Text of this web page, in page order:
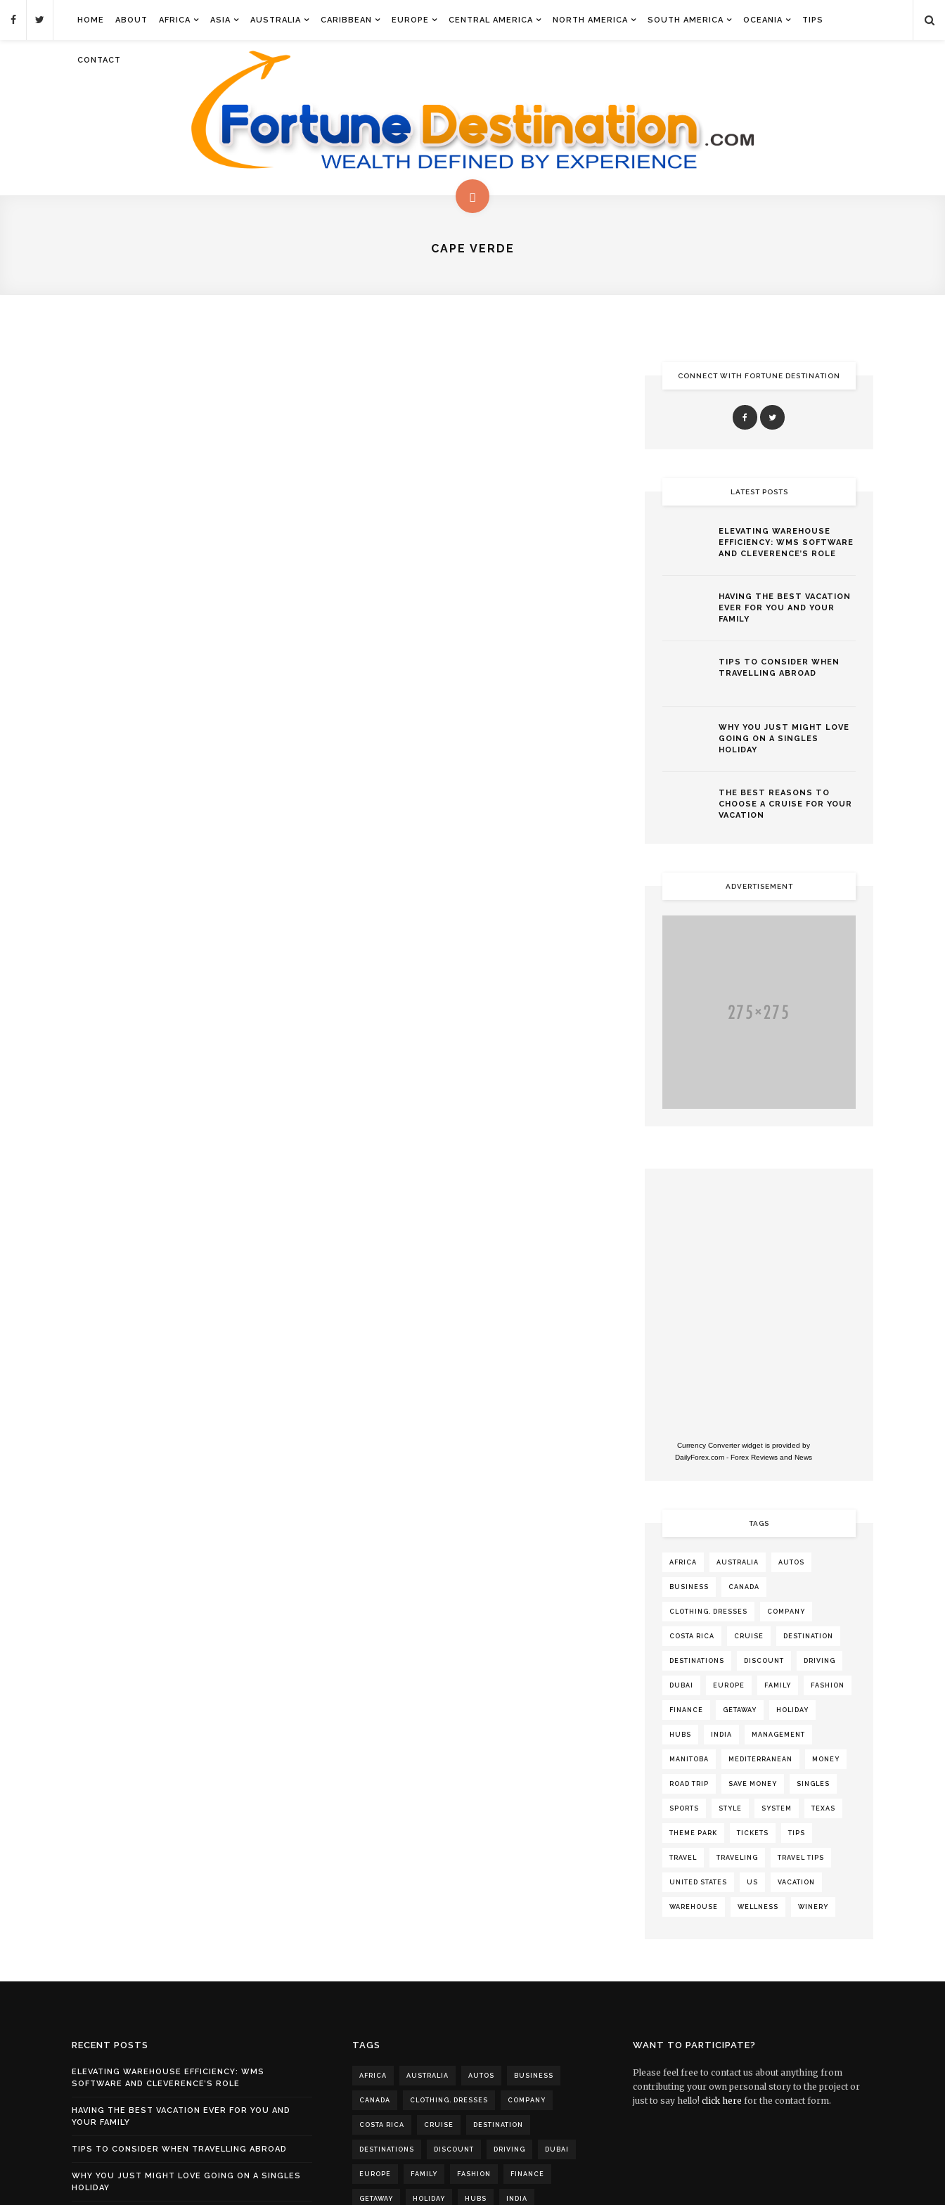
HOME ABOUT AFRICA ASIA AUSTRALIA CARIBBEAN EUROPE CENTRAL AMERICA NORTH AMERICA SOUTH AMERICA OCEANIA TIPS
CONTACT
CAPE VERDE
CONNECT WITH FORTUNE DESTINATION
LATEST POSTS
ELEVATING WAREHOUSE
EFFICIENCY: WMS SOFTWARE
AND CLEVERENCE’S ROLE
HAVING THE BEST VACATION
EVER FOR YOU AND YOUR
FAMILY
TIPS TO CONSIDER WHEN
TRAVELLING ABROAD
WHY YOU JUST MIGHT LOVE
GOING ON A SINGLES
HOLIDAY
THE BEST REASONS TO
CHOOSE A CRUISE FOR YOUR
VACATION
ADVERTISEMENT
Currency Converter widget is provided by
DailyForex.com- Forex Reviews and News
TAGS
AFRICA AUSTRALIA AUTOS
BUSINESS CANADA
CLOTHING. DRESSES COMPANY
COSTA RICA CRUISE DESTINATION
DESTINATIONS DISCOUNT DRIVING
DUBAI EUROPE FAMILY FASHION
FINANCE GETAWAY HOLIDAY
HUBS INDIA MANAGEMENT
MANITOBA MEDITERRANEAN MONEY
ROAD TRIP SAVE MONEY SINGLES
SPORTS STYLE SYSTEM TEXAS
THEME PARK TICKETS TIPS
TRAVEL TRAVELING TRAVEL TIPS
UNITED STATES US VACATION
WAREHOUSE WELLNESS WINERY
RECENT POSTS
ELEVATING WAREHOUSE EFFICIENCY: WMS
SOFTWARE AND CLEVERENCE’S ROLE
HAVING THE BEST VACATION EVER FOR YOU AND
YOUR FAMILY
TIPS TO CONSIDER WHEN TRAVELLING ABROAD
WHY YOU JUST MIGHT LOVE GOING ON A SINGLES
HOLIDAY
TAGS
AFRICA AUSTRALIA AUTOS BUSINESS
CANADA CLOTHING. DRESSES COMPANY
COSTA RICA CRUISE DESTINATION
DESTINATIONS DISCOUNT DRIVING DUBAI
EUROPE FAMILY FASHION FINANCE
GETAWAY HOLIDAY HUBS INDIA
WANT TO PARTICIPATE?
Please feel free to contact us about anything from
contributing your own personal story to the project or
just to say hello! click here for the contact form.